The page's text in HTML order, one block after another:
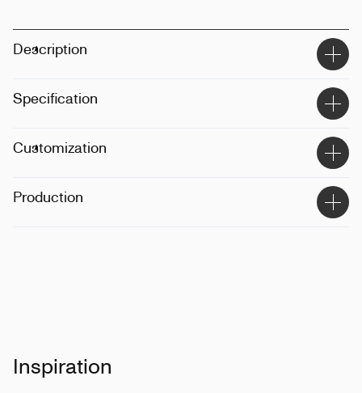
Description
Specification
Material:100% cotton
Weight:320g
Customization
Techinque:
Production
Inspiration